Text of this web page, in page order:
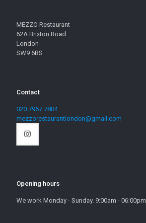
MEZZO Restaurant
62A Brixton Road
London
SW9 6BS
Contact
020 7967 7804
mezzorestaurantlondon@gmail.com
Opening hours
We work Monday - Sunday. 9:00am - 06:00pm